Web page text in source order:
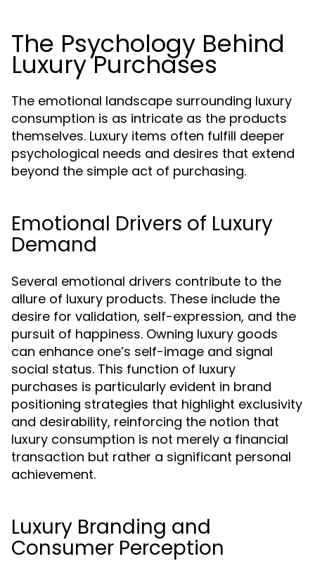
The Psychology Behind
Luxury Purchases
The emotional landscape surrounding luxury
consumption is as intricate as the products
themselves. Luxury items often fulfill deeper
psychological needs and desires that extend
beyond the simple act of purchasing.
Emotional Drivers of Luxury
Demand
Several emotional drivers contribute to the
allure of luxury products. These include the
desire for validation, self-expression, and the
pursuit of happiness. Owning luxury goods
can enhance one’s self-image and signal
social status. This function of luxury
purchases is particularly evident in brand
positioning strategies that highlight exclusivity
and desirability, reinforcing the notion that
luxury consumption is not merely a financial
transaction but rather a significant personal
achievement.
Luxury Branding and
Consumer Perception